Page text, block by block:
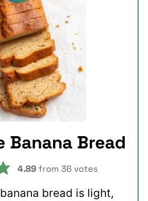
Banana Bread
4.89from 36votes
bread is light,